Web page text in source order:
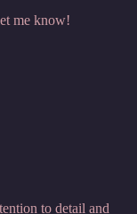
me know!
to detail and